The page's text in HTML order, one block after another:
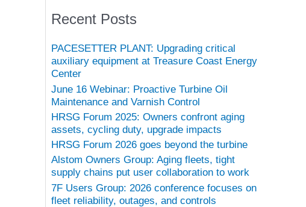
Recent Posts
PACESETTER PLANT: Upgrading critical
auxiliary equipment at Treasure Coast Energy
Center
June 16 Webinar: Proactive Turbine Oil
Maintenance and Varnish Control
HRSG Forum 2025: Owners confront aging
assets, cycling duty, upgrade impacts
HRSG Forum 2026 goes beyond the turbine
Alstom Owners Group: Aging fleets, tight
supply chains put user collaboration to work
7F Users Group: 2026 conference focuses on
fleet reliability, outages, and controls